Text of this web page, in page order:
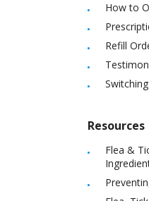
How to
Refill
Resources
Flea &